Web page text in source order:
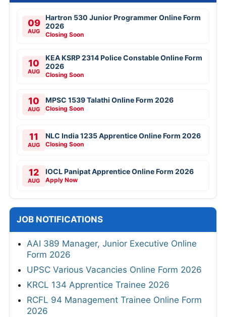
09
AUG
Hartron 530 Junior Programmer Online Form
2026
Closing Soon
10
AUG
KEA KSRP 2314 Police Constable Online Form
2026
Closing Soon
10
AUG
MPSC 1539 Talathi Online Form 2026
Closing Soon
11
AUG
NLC India 1235 Apprentice Online Form 2026
Closing Soon
12
AUG
IOCL Panipat Apprentice Online Form 2026
Apply Now
JOB NOTIFICATIONS
AAI 389 Manager, Junior Executive Online
Form 2026
UPSC Various Vacancies Online Form 2026
KRCL 134 Apprentice Trainee 2026
RCFL 94 Management Trainee Online Form
2026